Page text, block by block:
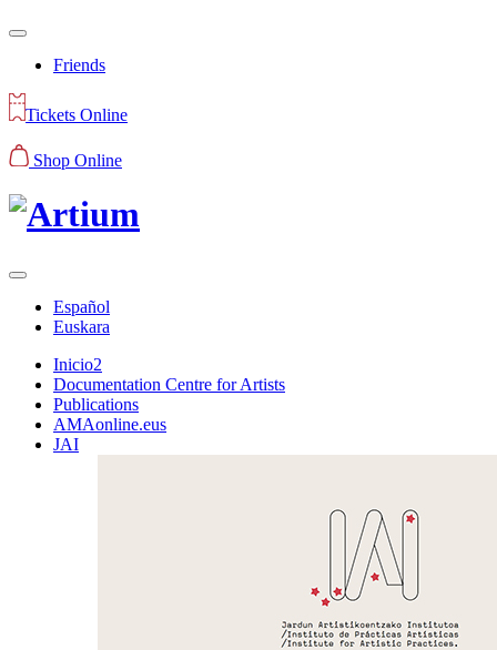
Friends
Tickets Online
Shop Online
Español
Euskara
Inicio2
Documentation Centre for Artists
Publications
AMAonline.eus
JAI